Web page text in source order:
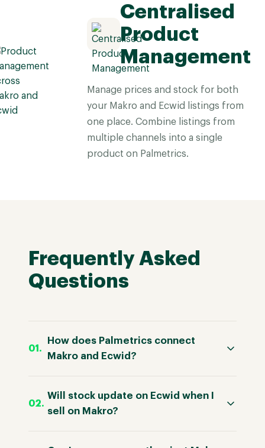
Centralised
Product
Management
Manage prices and stock for both
your Makro and Ecwid listings from
one place. Combine listings from
multiple channels into a single
product on Palmetrics.
Frequently Asked
Questions
How does Palmetrics connect
Makro and Ecwid?
Will stock update on Ecwid when I
sell on Makro?